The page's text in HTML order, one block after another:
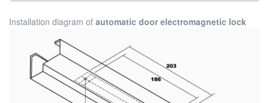
Installation diagram of automatic door electromagnetic lock